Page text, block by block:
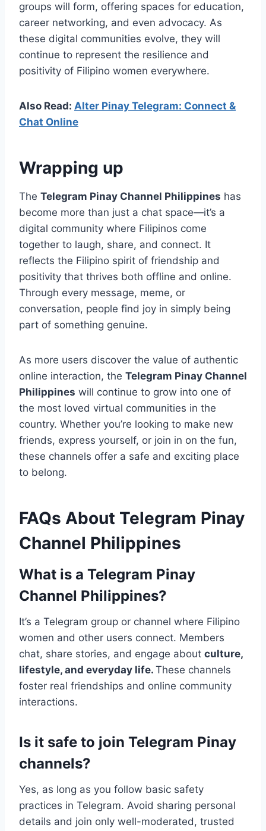
groups will form, offering spaces for education,
career networking, and even advocacy. As
these digital communities evolve, they will
continue to represent the resilience and
positivity of Filipino women everywhere.
Also Read: Alter Pinay Telegram: Connect &
Chat Online
Wrapping up
The Telegram Pinay Channel Philippines has
become more than just a chat space—it’s a
digital community where Filipinos come
together to laugh, share, and connect. It
reflects the Filipino spirit of friendship and
positivity that thrives both offline and online.
Through every message, meme, or
conversation, people find joy in simply being
part of something genuine.
As more users discover the value of authentic
online interaction, the Telegram Pinay Channel
Philippines will continue to grow into one of
the most loved virtual communities in the
country. Whether you’re looking to make new
friends, express yourself, or join in on the fun,
these channels offer a safe and exciting place
to belong.
FAQs About Telegram Pinay
Channel Philippines
What is a Telegram Pinay
Channel Philippines?
It’s a Telegram group or channel where Filipino
women and other users connect. Members
chat, share stories, and engage about culture,
lifestyle, and everyday life. These channels
foster real friendships and online community
interactions.
Is it safe to join Telegram Pinay
channels?
Yes, as long as you follow basic safety
practices in Telegram. Avoid sharing personal
details and join only well-moderated, trusted